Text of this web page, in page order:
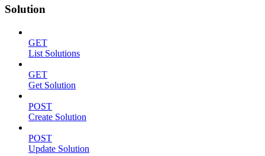
Solution
GET
List Solutions
GET
Get Solution
POST
Create Solution
POST
Update Solution